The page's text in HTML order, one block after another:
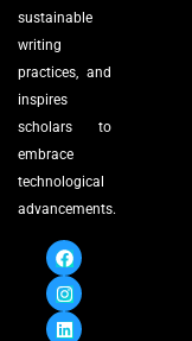
sustainable
writing
practices, and
inspires
scholars to
embrace
technological
advancements.